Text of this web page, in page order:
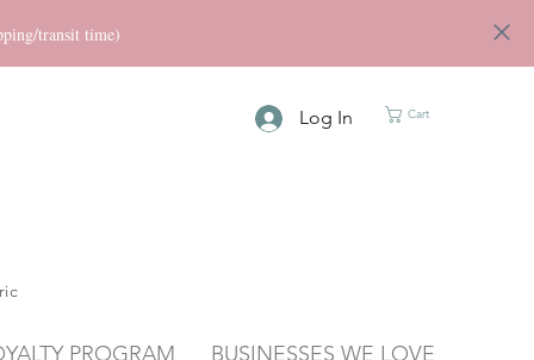
transit time)
Log In Cart
PROGRAM BUSINESSES WE LOVE